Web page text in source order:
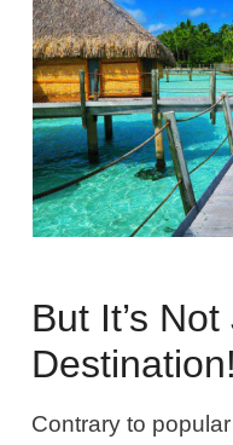
But It’s
Destination!
Contrary to